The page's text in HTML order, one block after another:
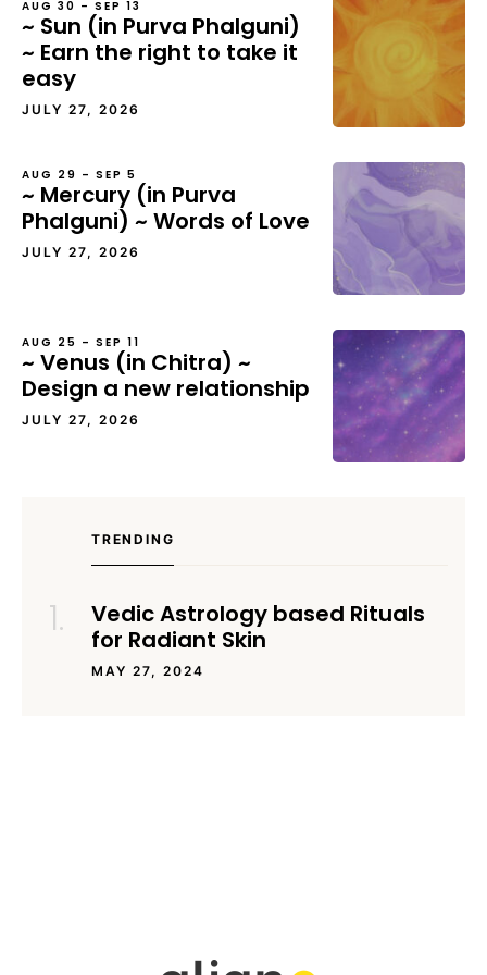
AUG 30 – SEP 13
~ Sun (in Purva Phalguni)
~ Earn the right to take it
easy
JULY 27, 2026
AUG 29 – SEP 5
~ Mercury (in Purva
Phalguni) ~ Words of Love
JULY 27, 2026
AUG 25 – SEP 11
~ Venus (in Chitra) ~
Design a new relationship
JULY 27, 2026
TRENDING
Vedic Astrology based Rituals
for Radiant Skin
MAY 27, 2024